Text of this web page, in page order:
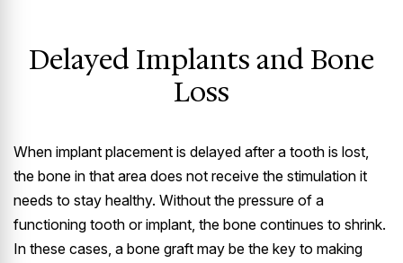
Delayed Implants and Bone
Loss
When implant placement is delayed after a tooth is lost,
the bone in that area does not receive the stimulation it
needs to stay healthy. Without the pressure of a
functioning tooth or implant, the bone continues to shrink.
In these cases, a bone graft may be the key to making